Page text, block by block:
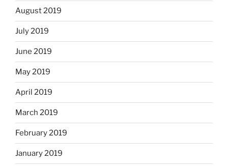
August 2019
July 2019
June 2019
May 2019
April 2019
March 2019
February 2019
January 2019